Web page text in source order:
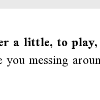
a little, to
messing